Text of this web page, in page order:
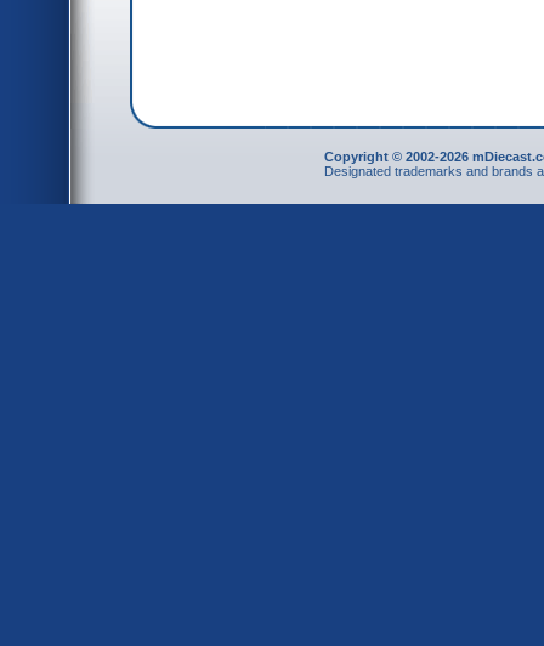
Copyright © 2002-2026
Designated trademarks and brands